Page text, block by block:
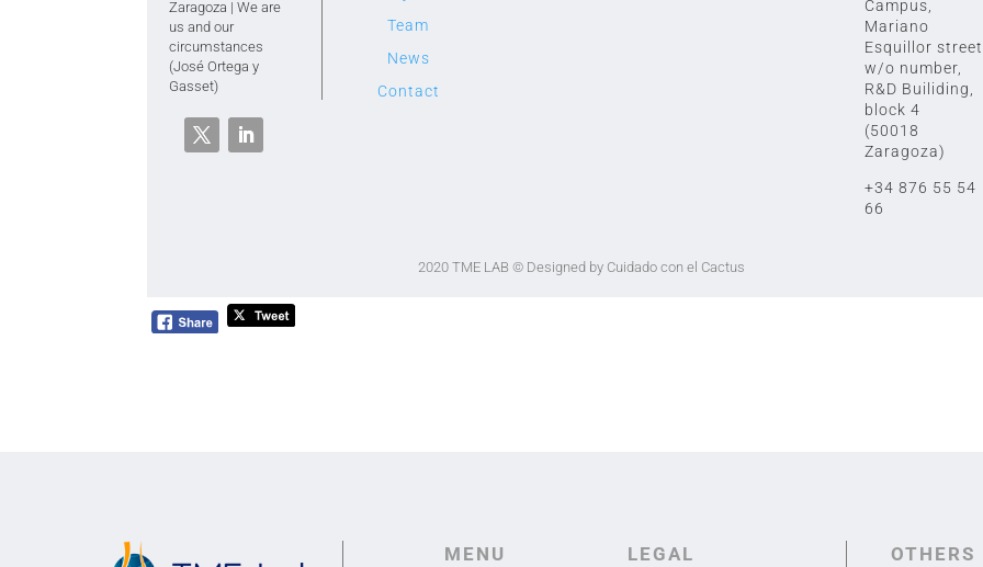
Zaragoza | We are
us and our
circumstances
(José Ortega y
Gasset)
Team
News
Contact
Campus,
Mariano
Esquillor street
w/o number,
R&D Builiding,
block 4
(50018
Zaragoza)
+34 876 55 54
66
2020 TME LAB© Designed by Cuidado con el Cactus
MENU LEGAL OTHERS